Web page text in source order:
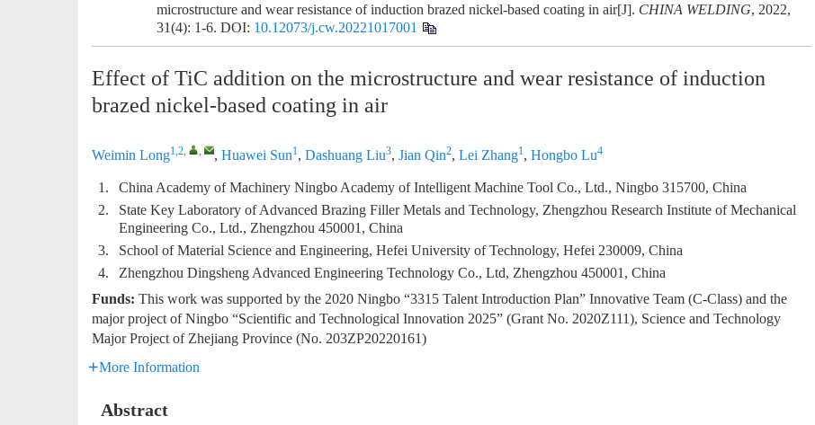
microstructure and wear resistance of induction brazed nickel-based coating in air[J]. CHINA WELDING, 2022,
31(4): 1-6. DOI: 10.12073/j.cw.20221017001
Effect of TiC addition on the microstructure and wear resistance of induction
brazed nickel-based coating in air
Weimin Long1,2, , , Huawei Sun1, Dashuang Liu3, Jian Qin2, Lei Zhang1, Hongbo Lu4
1.
China Academy of Machinery Ningbo Academy of Intelligent Machine Tool Co., Ltd., Ningbo 315700, China
2.
State Key Laboratory of Advanced Brazing Filler Metals and Technology, Zhengzhou Research Institute of Mechanical
Engineering Co., Ltd., Zhengzhou 450001, China
3.
School of Material Science and Engineering, Hefei University of Technology, Hefei 230009, China
4.
Zhengzhou Dingsheng Advanced Engineering Technology Co., Ltd, Zhengzhou 450001, China
Funds: This work was supported by the 2020 Ningbo “3315 Talent Introduction Plan” Innovative Team (C-Class) and the
major project of Ningbo “Scientific and Technological Innovation 2025” (Grant No. 2020Z111), Science and Technology
Major Project of Zhejiang Province (No. 203ZP20220161)
More Information
Abstract